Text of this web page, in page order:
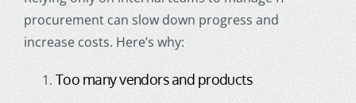
procurement can slow down progress and
increase costs. Here’s why:
Too many vendors and products